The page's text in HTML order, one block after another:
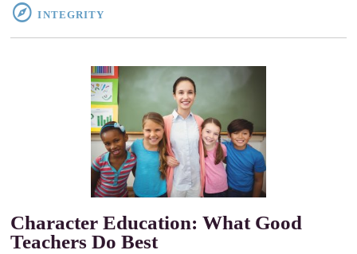
INTEGRITY
Character Education: What Good
Teachers Do Best